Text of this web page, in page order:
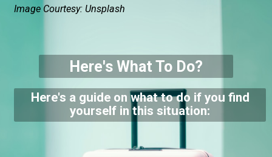
Here's What To Do?
Here's a guide on what to do if you find
yourself in this situation:
Image Courtesy: Unsplash